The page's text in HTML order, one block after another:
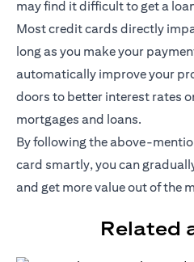
may find it difficult to get a
Most credit cards directly
long as you make your
automatically improve your
doors to better interest rates
mortgages and loans.
By following the above-
card smartly, you can
and get more value out of the
Related